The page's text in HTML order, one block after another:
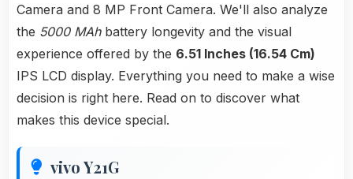
Camera and 8 MP Front Camera. We'll also analyze
the 5000 MAhbattery longevity and the visual
experience offered by the 6.51 Inches (16.54 Cm)
IPS LCD display. Everything you need to make a wise
decision is right here. Read on to discover what
makes this device special.
vivo Y21G